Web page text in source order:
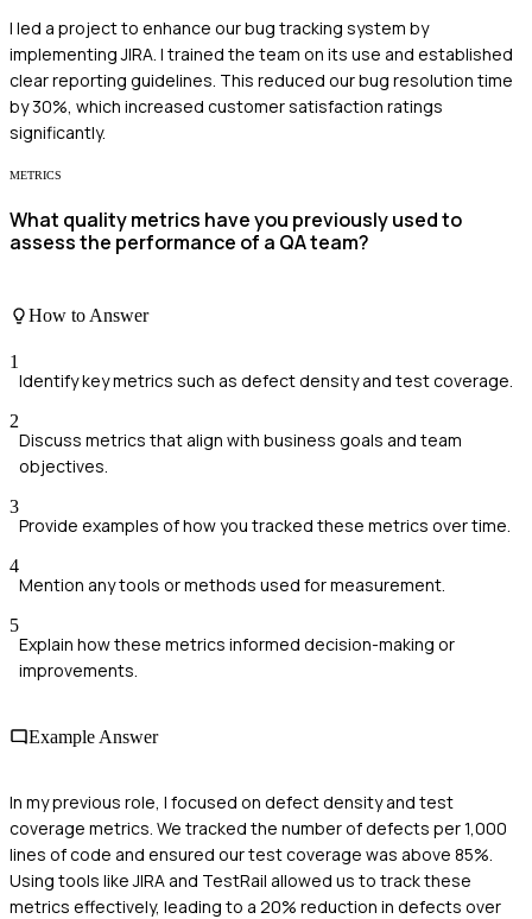
I led a project to enhance our bug tracking system by
implementing JIRA. I trained the team on its use and established
clear reporting guidelines. This reduced our bug resolution time
by 30%, which increased customer satisfaction ratings
significantly.
METRICS
What quality metrics have you previously used to
assess the performance of a QA team?
How to Answer
1
Identify key metrics such as defect density and test coverage.
2
Discuss metrics that align with business goals and team
objectives.
3
Provide examples of how you tracked these metrics over time.
4
Mention any tools or methods used for measurement.
5
Explain how these metrics informed decision-making or
improvements.
Example Answer
In my previous role, I focused on defect density and test
coverage metrics. We tracked the number of defects per 1,000
lines of code and ensured our test coverage was above 85%.
Using tools like JIRA and TestRail allowed us to track these
metrics effectively, leading to a 20% reduction in defects over